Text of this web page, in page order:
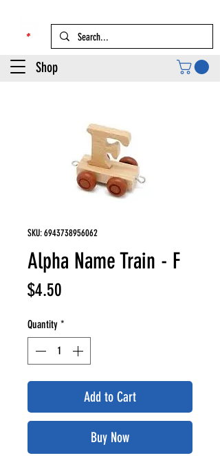
Shop
SKU: 6943738956062
Alpha Name Train - F
$4.50
Quantity *
Add to Cart
Buy Now